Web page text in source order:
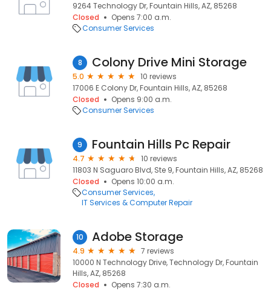
9264 Technology Dr, Fountain Hills, AZ, 85268
Closed
Opens 7:00 a.m.
Consumer Services
8 Colony Drive Mini Storage
5.0
10 reviews
17006 E Colony Dr, Fountain Hills, AZ, 85268
Closed
Opens 9:00 a.m.
Consumer Services
9 Fountain Hills Pc Repair
4.7
10 reviews
11803 N Saguaro Blvd, Ste 9, Fountain Hills, AZ, 85268
Closed
Opens 10:00 a.m.
Consumer Services
IT Services & Computer Repair
10 Adobe Storage
4.9
7 reviews
10000 N Technology Drive, Technology Dr, Fountain
Hills, AZ, 85268
Closed
Opens 7:30 a.m.